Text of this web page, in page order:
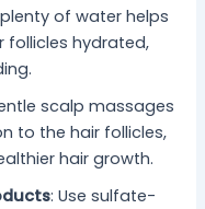
plenty of water helps
follicles hydrated,
scalp massages
to the hair follicles,
hair growth.
: Use sulfate-